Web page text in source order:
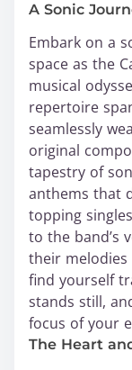
A Sonic
Embark on a
space as the
musical
repertoire
seamlessly
original
tapestry of
anthems that
topping
to the band’s
their melodies
find yourself
stands still,
focus of your
The Heart